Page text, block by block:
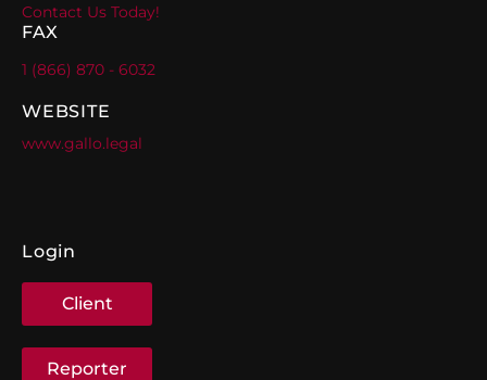
Contact Us Today!
FAX
1 (866) 870 - 6032
WEBSITE
www.gallo.legal
Login
Client
Reporter